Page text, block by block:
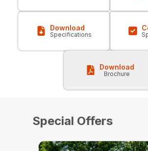
Download
Specifications
Download
Brochure
Special Offers